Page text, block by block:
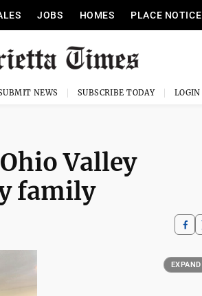
JOBS HOMES PLACE NOTICE
NEWS SUBSCRIBE TODAY
Valley
family
EXPAND